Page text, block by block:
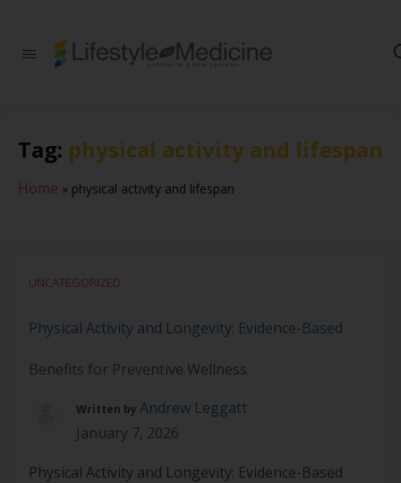
health
professionals,
Tag: physical activity and lifespan
Home » physical activity and lifespan
UNCATEGORIZED
Physical Activity and Longevity: Evidence-Based
Benefits for Preventive Wellness
Written by Andrew Leggatt
January 7, 2026
Physical Activity and Longevity: Evidence-Based